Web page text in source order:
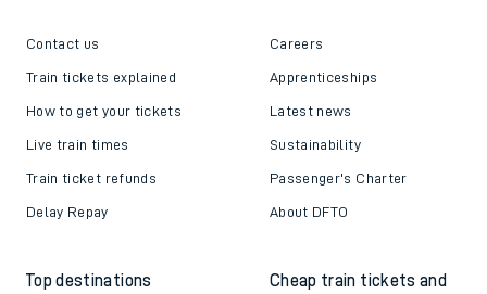
Contact us
Train tickets explained
How to get your tickets
Live train times
Train ticket refunds
Delay Repay
Careers
Apprenticeships
Latest news
Sustainability
Passenger's Charter
About DFTO
Top destinations
Cheap train tickets and